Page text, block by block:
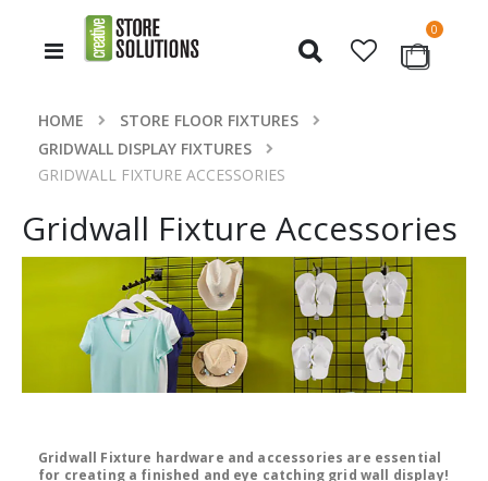
Toggle
Cart
0items
HOME
STORE FLOOR FIXTURES
GRIDWALL DISPLAY FIXTURES
GRIDWALL FIXTURE ACCESSORIES
Gridwall Fixture Accessories
Gridwall Fixture hardware and accessories are essential
for creating a finished and eye catching grid wall display!